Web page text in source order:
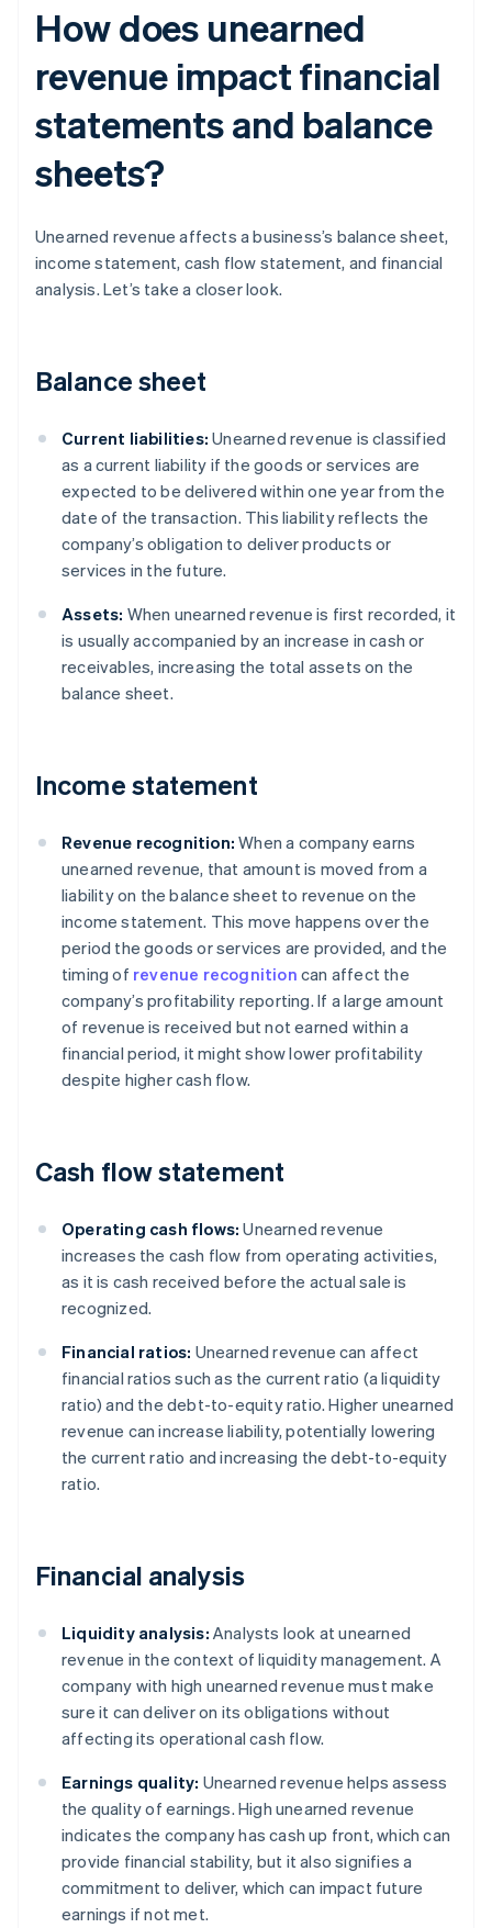
How does unearned
revenue impact financial
statements and balance
sheets?
Unearned revenue affects a business’s balance sheet,
income statement, cash flow statement, and financial
analysis. Let’s take a closer look.
Balance sheet
Current liabilities: Unearned revenue is classified
as a current liability if the goods or services are
expected to be delivered within one year from the
date of the transaction. This liability reflects the
company’s obligation to deliver products or
services in the future.
Assets: When unearned revenue is first recorded, it
is usually accompanied by an increase in cash or
receivables, increasing the total assets on the
balance sheet.
Income statement
Revenue recognition: When a company earns
unearned revenue, that amount is moved from a
liability on the balance sheet to revenue on the
income statement. This move happens over the
period the goods or services are provided, and the
timing of revenue recognition can affect the
company’s profitability reporting. If a large amount
of revenue is received but not earned within a
financial period, it might show lower profitability
despite higher cash flow.
Cash flow statement
Operating cash flows: Unearned revenue
increases the cash flow from operating activities,
as it is cash received before the actual sale is
recognized.
Financial ratios: Unearned revenue can affect
financial ratios such as the current ratio (a liquidity
ratio) and the debt-to-equity ratio. Higher unearned
revenue can increase liability, potentially lowering
the current ratio and increasing the debt-to-equity
ratio.
Financial analysis
Liquidity analysis: Analysts look at unearned
revenue in the context of liquidity management. A
company with high unearned revenue must make
sure it can deliver on its obligations without
affecting its operational cash flow.
Earnings quality: Unearned revenue helps assess
the quality of earnings. High unearned revenue
indicates the company has cash up front, which can
provide financial stability, but it also signifies a
commitment to deliver, which can impact future
earnings if not met.